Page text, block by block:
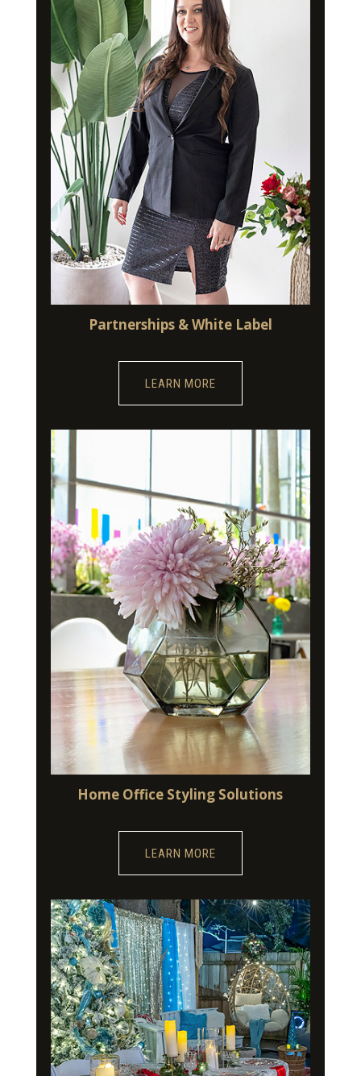
Partnerships & White Label
LEARN MORE
Home Office Styling Solutions
LEARN MORE